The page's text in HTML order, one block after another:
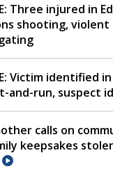
Three injured in
shooting,
Victim identified in
and-run, suspect
calls on
keepsakes